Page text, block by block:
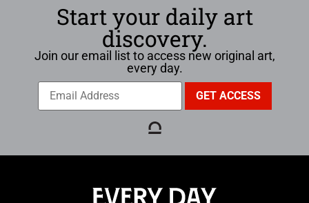
Start your daily art
discovery.
Join our email list to access new original art,
every day.